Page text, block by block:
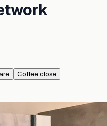
Coffee close